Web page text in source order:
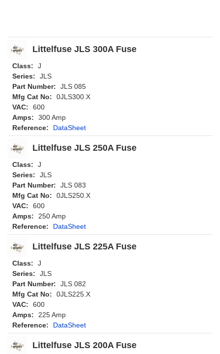
Littelfuse JLS 300A Fuse
Class:
J
Series:
JLS
Part Number:
JLS 085
Mfg Cat No:
0JLS300.X
VAC:
600
Amps:
300 Amp
Reference:
DataSheet
Littelfuse JLS 250A Fuse
Class:
J
Series:
JLS
Part Number:
JLS 083
Mfg Cat No:
0JLS250.X
VAC:
600
Amps:
250 Amp
Reference:
DataSheet
Littelfuse JLS 225A Fuse
Class:
J
Series:
JLS
Part Number:
JLS 082
Mfg Cat No:
0JLS225.X
VAC:
600
Amps:
225 Amp
Reference:
DataSheet
Littelfuse JLS 200A Fuse